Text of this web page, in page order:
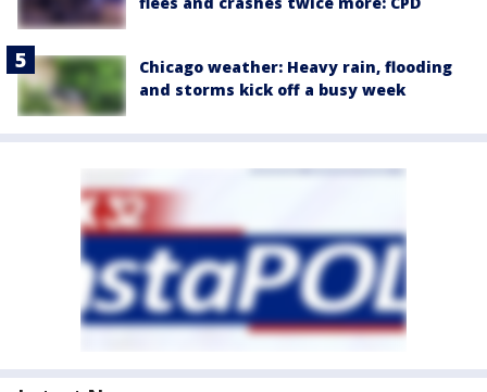
Chicago weather: Heavy rain, flooding
and storms kick off a busy week